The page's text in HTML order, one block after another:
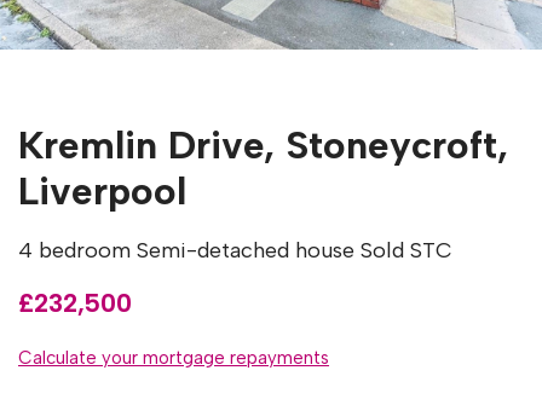
Kremlin Drive, Stoneycroft,
Liverpool
4 bedroom Semi-detached house Sold STC
£232,500
Calculate your mortgage repayments